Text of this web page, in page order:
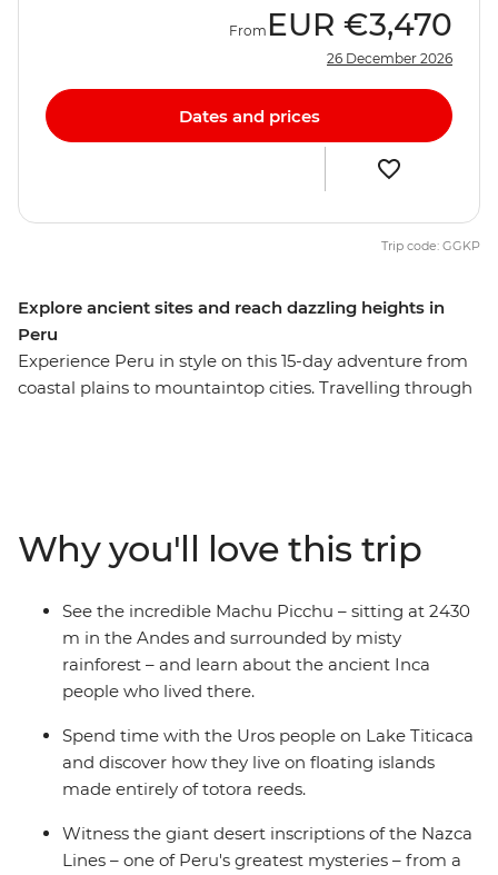
Explore ancient sites and reach dazzling heights in
Peru
Experience Peru in style on this 15-day adventure from
coastal plains to mountaintop cities. Travelling through
different angles on an optional One Day Inca Trail trek.
Share a classic pachamanca meal with the locals in the
highlands community of Huilloq. And spend time with
the Uros people on their floating islands on Lake
Titicaca. With a local leader by your side, you’ll go
beneath the surface and come away with a deeper
From EUR €3,470
26 December 2026
Dates and prices
Trip code: GGKP
Why you'll love this trip
See the incredible Machu Picchu – sitting at 2430
m in the Andes and surrounded by misty
rainforest – and learn about the ancient Inca
people who lived there.
Spend time with the Uros people on Lake Titicaca
and discover how they live on floating islands
made entirely of totora reeds.
Witness the giant desert inscriptions of the Nazca
Lines – one of Peru's greatest mysteries – from a